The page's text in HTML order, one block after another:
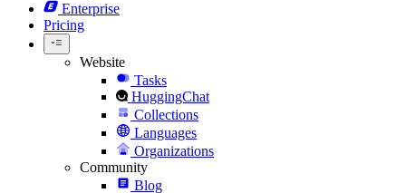
Enterprise
Pricing
Website
Tasks
HuggingChat
Collections
Languages
Organizations
Community
Blog